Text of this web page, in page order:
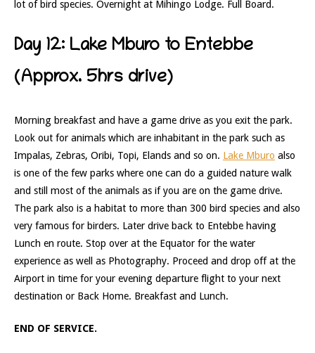
lot of bird species. Overnight at Mihingo Lodge. Full Board.
Day 12: Lake Mburo to Entebbe
(Approx. 5hrs drive)
Morning breakfast and have a game drive as you exit the park.
Look out for animals which are inhabitant in the park such as
Impalas, Zebras, Oribi, Topi, Elands and so on. Lake Mburo also
is one of the few parks where one can do a guided nature walk
and still most of the animals as if you are on the game drive.
The park also is a habitat to more than 300 bird species and also
very famous for birders. Later drive back to Entebbe having
Lunch en route. Stop over at the Equator for the water
experience as well as Photography. Proceed and drop off at the
Airport in time for your evening departure flight to your next
destination or Back Home. Breakfast and Lunch.
END OF SERVICE.